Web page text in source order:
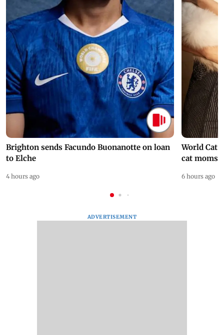
Brighton sends Facundo Buonanotte on loan
to Elche
4 hours ago
World Cat
cat moms
6 hours ago
ADVERTISEMENT